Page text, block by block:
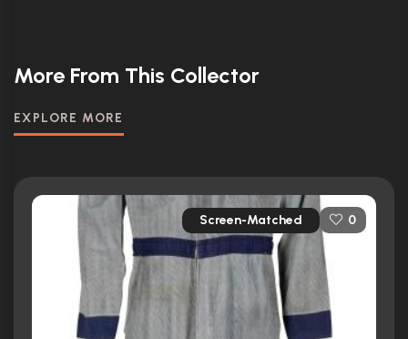
More From This Collector
EXPLORE MORE
Screen-Matched 0